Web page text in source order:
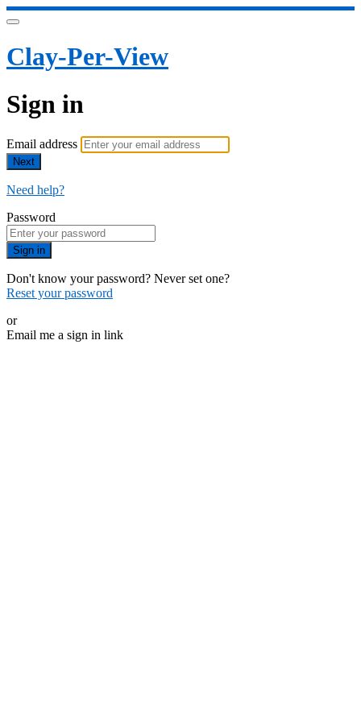
Clay-Per-View
Sign in
Email address
Next
Need help?
Password
Sign in
Don't know your password? Never set one?
Reset your password
or
Email me a sign in link